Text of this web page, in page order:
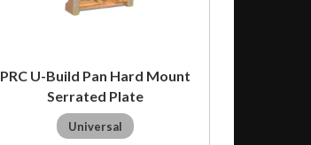
PRC U-Build Pan Hard Mount
Serrated Plate
Universal